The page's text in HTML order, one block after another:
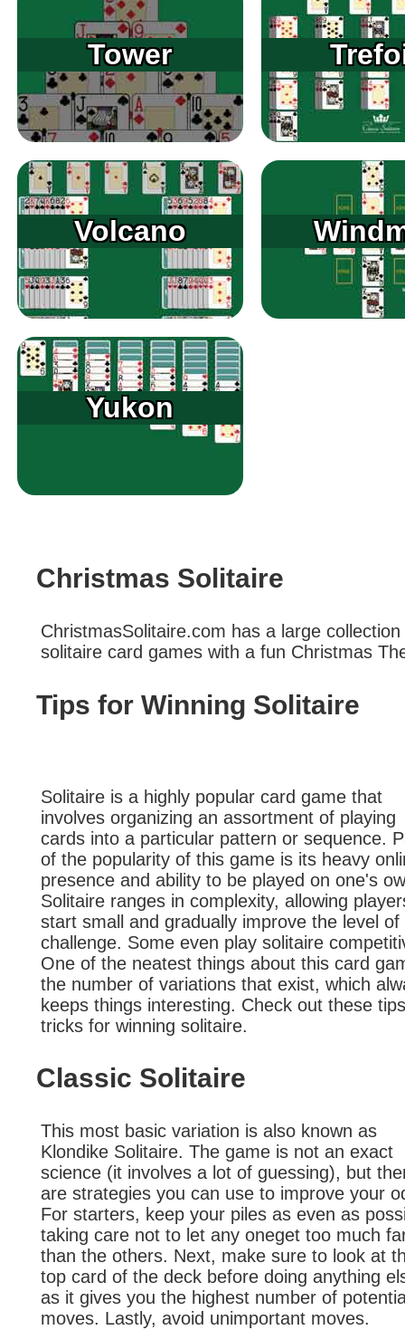
Tower
Volcano
Yukon
Christmas Solitaire
ChristmasSolitaire.com has a large collection
solitaire card games with a fun Christmas
Tips for Winning Solitaire
Solitaire is a highly popular card game that
involves organizing an assortment of playing
cards into a particular pattern or sequence.
of the popularity of this game is its heavy
presence and ability to be played on one's
Solitaire ranges in complexity, allowing
start small and gradually improve the level of
challenge. Some even play solitaire
One of the neatest things about this card
the number of variations that exist, which
keeps things interesting. Check out these
tricks for winning solitaire.
Classic Solitaire
This most basic variation is also known as
Klondike Solitaire. The game is not an exact
science (it involves a lot of guessing), but
are strategies you can use to improve your
For starters, keep your piles as even as
taking care not to let any oneget too much
than the others. Next, make sure to look at
top card of the deck before doing anything
as it gives you the highest number of
moves. Lastly, avoid unimportant moves.